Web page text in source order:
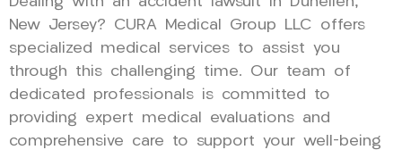
New Jersey? CURA Medical Group LLC offers
specialized medical services to assist you
through this challenging time. Our team of
dedicated professionals is committed to
providing expert medical evaluations and
comprehensive care to support your well-being